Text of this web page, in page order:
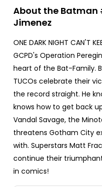
About the Batman
Jimenez
ONE DARK NIGHT CAN'T
GCPD's Operation
heart of the Bat-Family.
TUCOs celebrate their
the record straight. He
knows how to get back
Vandal Savage, the
threatens Gotham City
with. Superstars Matt
continue their
in comics!